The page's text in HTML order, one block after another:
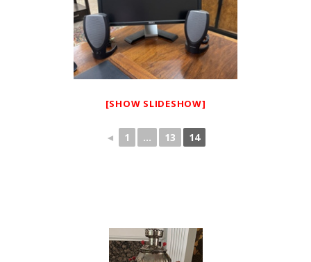
[SHOW SLIDESHOW]
◄ 1 ... 13 14